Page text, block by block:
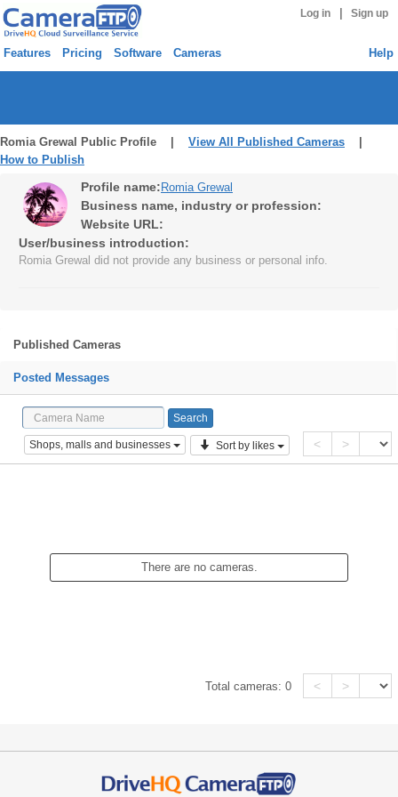
Log in Sign up
Features Pricing Software Cameras Help
Romia Grewal Public Profile | View All Published Cameras
How to Publish
Profile name: Romia Grewal
Business name, industry or profession:
Website URL:
User/business introduction:
Romia Grewal did not provide any business or personal info.
Published Cameras
Posted Messages
Shops, malls and businesses Sort by likes < >
There are no cameras.
Total cameras:0 < >